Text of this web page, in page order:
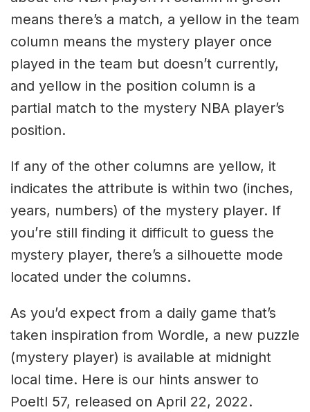
means there’s a match, a yellow in the team
column means the mystery player once
played in the team but doesn’t currently,
and yellow in the position column is a
partial match to the mystery NBA player’s
position.
If any of the other columns are yellow, it
indicates the attribute is within two (inches,
years, numbers) of the mystery player. If
you’re still finding it difficult to guess the
mystery player, there’s a silhouette mode
located under the columns.
As you’d expect from a daily game that’s
taken inspiration from Wordle, a new puzzle
(mystery player) is available at midnight
local time. Here is our hints answer to
Poeltl 57, released on April 22, 2022.